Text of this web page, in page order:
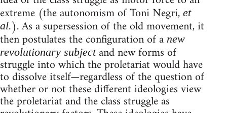
extreme (the autonomism of Toni Negri, et
al.). As a supersession of the old movement, it
then postulates the configuration of a new
revolutionary subjectand new forms of
struggle into which the proletariat would have
to dissolve itself—regardless of the question of
whether or not these different ideologies view
the proletariat and the class struggle as